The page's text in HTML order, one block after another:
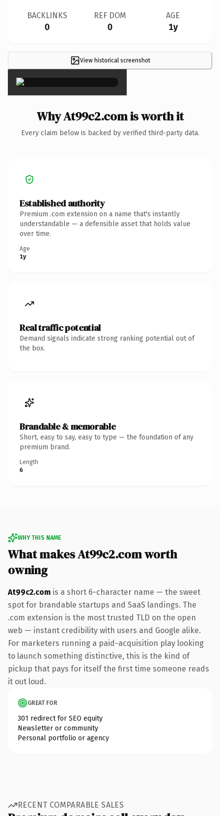
BACKLINKS
0
REF DOM
0
AGE
1y
View historical screenshot
×
Why At99c2.com is worth it
Every claim below is backed by verified third-party data.
Established authority
Premium .com extension on a name that's instantly
understandable — a defensible asset that holds value
over time.
Age
1y
Real traffic potential
Demand signals indicate strong ranking potential out of
the box.
Brandable & memorable
Short, easy to say, easy to type — the foundation of any
premium brand.
Length
6
WHY THIS NAME
What makes At99c2.com worth
owning
At99c2.com is a short 6-character name — the sweet
spot for brandable startups and SaaS landings. The
.com extension is the most trusted TLD on the open
web — instant credibility with users and Google alike.
For marketers running a paid-acquisition play looking
to launch something distinctive, this is the kind of
pickup that pays for itself the first time someone reads
it out loud.
GREAT FOR
301 redirect for SEO equity
Newsletter or community
Personal portfolio or agency
RECENT COMPARABLE SALES